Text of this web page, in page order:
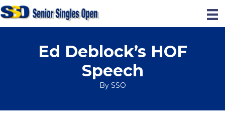
Ed Deblock’s HOF
Speech
By SSO